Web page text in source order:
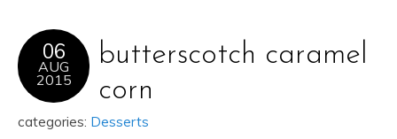
06
AUG
2015
butterscotch caramel
corn
categories: Desserts